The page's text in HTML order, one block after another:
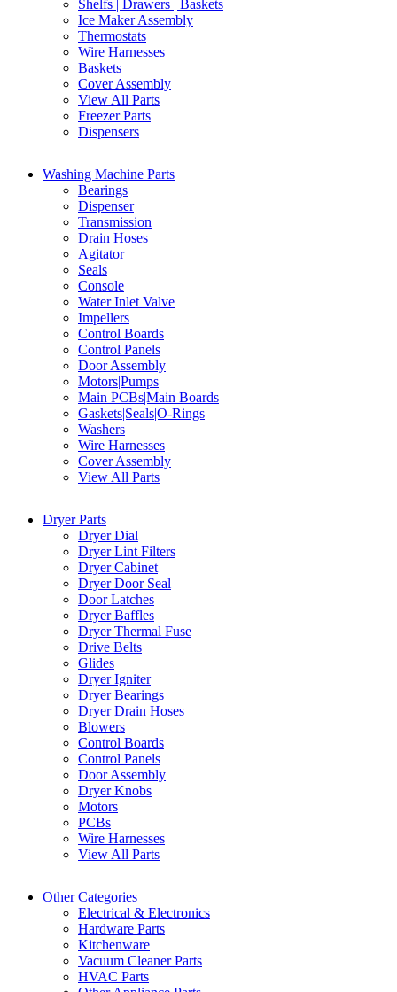
Shelfs | Drawers | Baskets
Ice Maker Assembly
Thermostats
Wire Harnesses
Baskets
Cover Assembly
View All Parts
Freezer Parts
Dispensers
Washing Machine Parts
Bearings
Dispenser
Transmission
Drain Hoses
Agitator
Seals
Console
Water Inlet Valve
Impellers
Control Boards
Control Panels
Door Assembly
Motors|Pumps
Main PCBs|Main Boards
Gaskets|Seals|O-Rings
Washers
Wire Harnesses
Cover Assembly
View All Parts
Dryer Parts
Dryer Dial
Dryer Lint Filters
Dryer Cabinet
Dryer Door Seal
Door Latches
Dryer Baffles
Dryer Thermal Fuse
Drive Belts
Glides
Dryer Igniter
Dryer Bearings
Dryer Drain Hoses
Blowers
Control Boards
Control Panels
Door Assembly
Dryer Knobs
Motors
PCBs
Wire Harnesses
View All Parts
Other Categories
Electrical & Electronics
Hardware Parts
Kitchenware
Vacuum Cleaner Parts
HVAC Parts